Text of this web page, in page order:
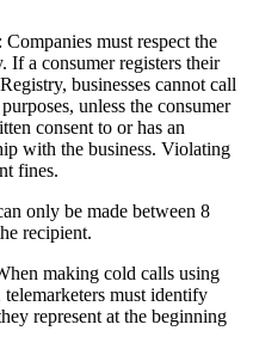
must respect the
a consumer registers their
businesses cannot call
unless the consumer
consent to or has an
with the business. Violating
fines.
only be made between 8
recipient.
making cold calls using
must identify
represent at the beginning